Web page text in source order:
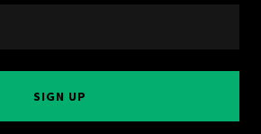
SIGN UP